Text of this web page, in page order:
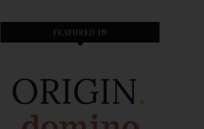
FEATURED IN